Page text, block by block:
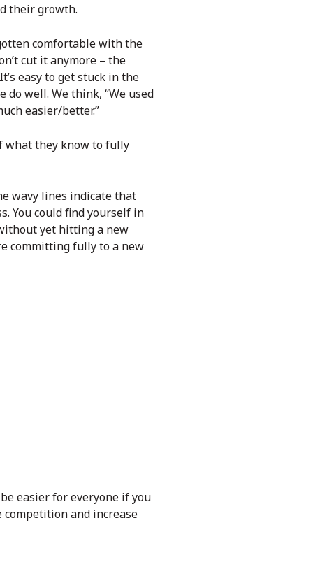
their growth.
comfortable with the
cut it anymore – the
easy to get stuck in the
well. We think, “We used
easier/better.”
what they know to fully
wavy lines indicate that
You could find yourself in
yet hitting a new
committing fully to a new
easier for everyone if you
competition and increase